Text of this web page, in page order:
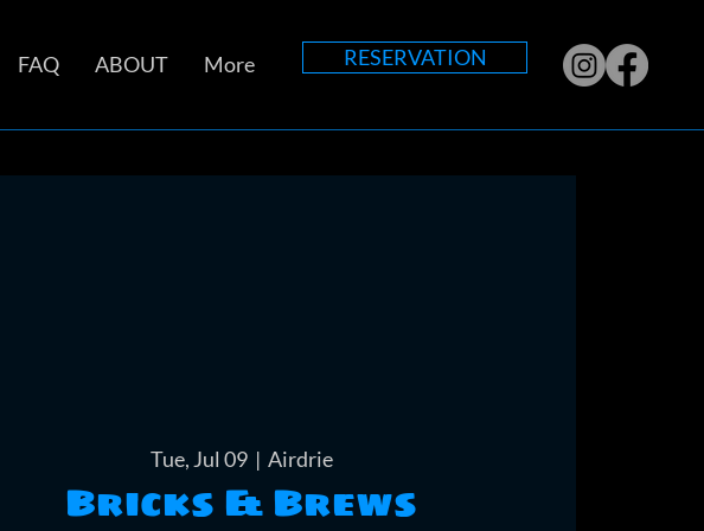
FAQ ABOUT More RESERVATION
Tue, Jul 09
  |
Airdrie
Bricks & Brews